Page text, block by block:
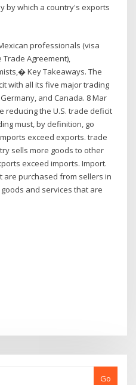
by which a country's exports
professionals (visa
Trade Agreement),
Key Takeaways. The
with all its five major trading
and Canada. 8 Mar
reducing the U.S. trade deficit
must, by definition, go
exceed exports. trade
sells more goods to other
exceed imports. Import.
are purchased from sellers in
and services that are
Go